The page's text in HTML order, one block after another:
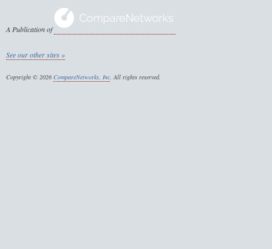
A Publication of
See our other sites »
Copyright © 2026 CompareNetworks, Inc. All rights reserved.